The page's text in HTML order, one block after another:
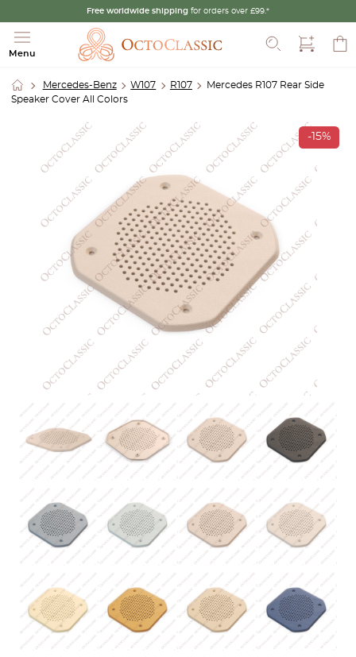
Free worldwide shipping for orders over £99.*
Menu
Mercedes-Benz W107 R107
Mercedes R107 Rear Side
Speaker Cover All Colors
-15%